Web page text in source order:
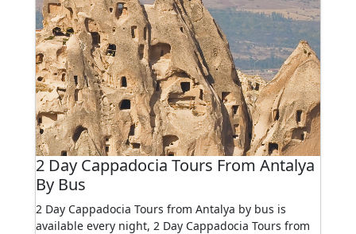
2 Day Cappadocia Tours From Antalya
By Bus
2 Day Cappadocia Tours from Antalya by bus is
available every night, 2 Day Cappadocia Tours from